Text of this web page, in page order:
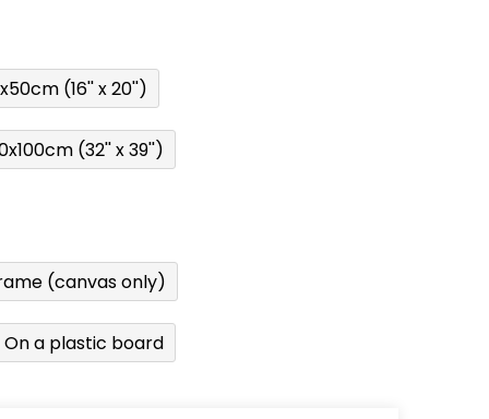
(16'' x 20'')
(32'' x 39'')
(canvas only)
On a plastic board